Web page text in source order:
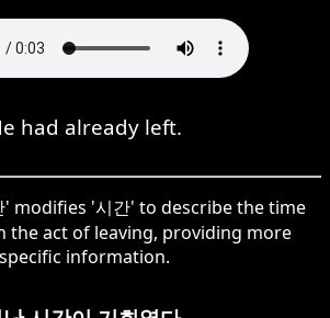
had already left.
' modifies '시간' to describe the time
the act of leaving, providing more
specific information.